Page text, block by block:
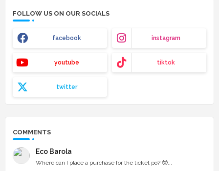
FOLLOW US ON OUR SOCIALS
facebook instagram
youtube tiktok
twitter
COMMENTS
Eco Barola
Where can I place a purchase for the ticket po? 🥺...